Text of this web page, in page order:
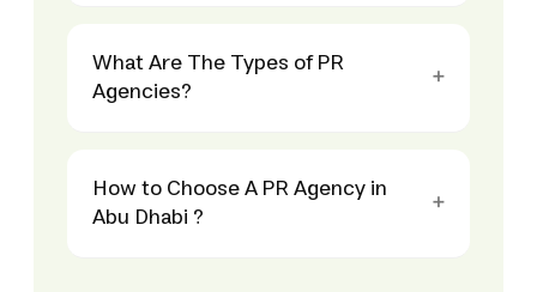
What Are The Types of PR
Agencies?
How to Choose A PR Agency in
Abu Dhabi ?